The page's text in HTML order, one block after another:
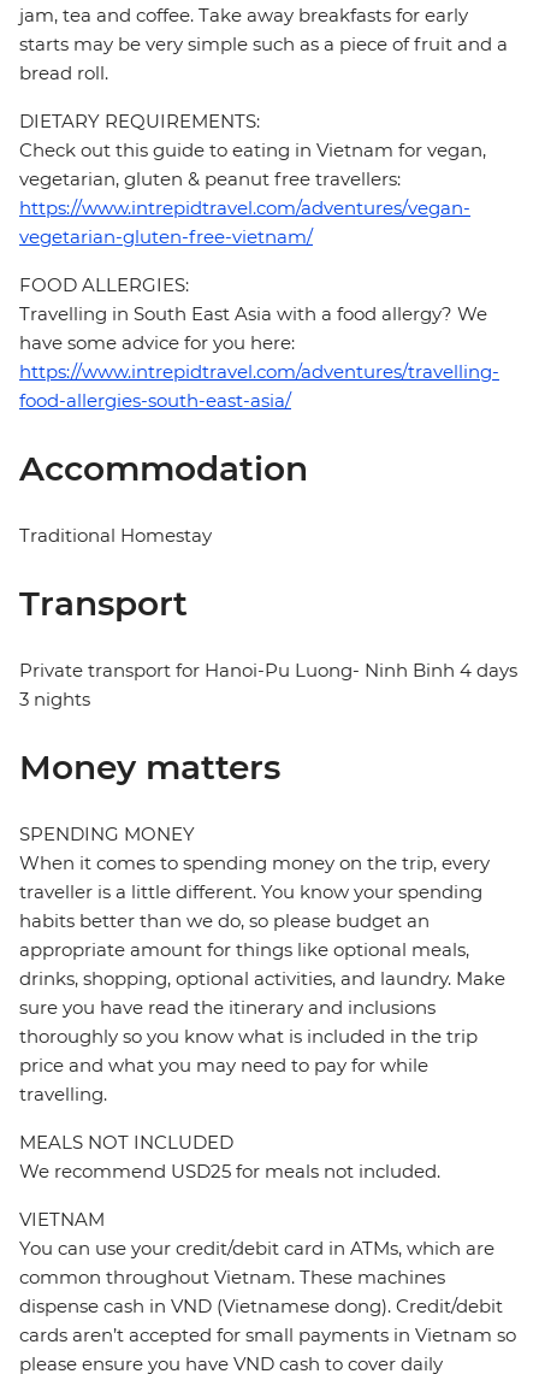
jam, tea and coffee. Take away breakfasts for early
starts may be very simple such as a piece of fruit and a
bread roll.
DIETARY REQUIREMENTS:
Check out this guide to eating in Vietnam for vegan,
vegetarian, gluten & peanut free travellers:
https://www.intrepidtravel.com/adventures/vegan-
vegetarian-gluten-free-vietnam/
FOOD ALLERGIES:
Travelling in South East Asia with a food allergy? We
have some advice for you here:
https://www.intrepidtravel.com/adventures/travelling-
food-allergies-south-east-asia/
Accommodation
Traditional Homestay
Transport
Private transport for Hanoi-Pu Luong- Ninh Binh 4 days
3 nights
Money matters
SPENDING MONEY
When it comes to spending money on the trip, every
traveller is a little different. You know your spending
habits better than we do, so please budget an
appropriate amount for things like optional meals,
drinks, shopping, optional activities, and laundry. Make
sure you have read the itinerary and inclusions
thoroughly so you know what is included in the trip
price and what you may need to pay for while
travelling.
MEALS NOT INCLUDED
We recommend USD25 for meals not included.
VIETNAM
You can use your credit/debit card in ATMs, which are
common throughout Vietnam. These machines
dispense cash in VND (Vietnamese dong). Credit/debit
cards aren’t accepted for small payments in Vietnam so
please ensure you have VND cash to cover daily